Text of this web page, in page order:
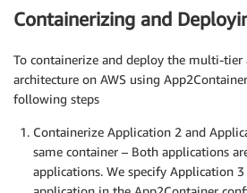
Containerizing and
To containerize and deploy the multi-
architecture on AWS using
following steps
Containerize Application 2 and
same container – Both applications
applications. We specify Application